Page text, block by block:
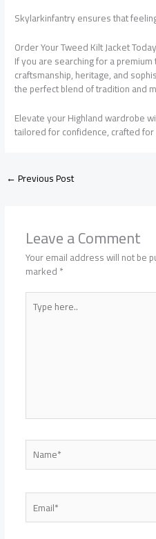
Skylarkinfantry ensures that
Order Your Tweed Kilt Jacket Today
If you are searching for a
craftsmanship, heritage, and
the perfect blend of tradition and
Elevate your Highland wardrobe
tailored for confidence, crafted
←Previous Post
Leave a Comment
Your email address will not be
marked*
Type
here..
Name*
Email*